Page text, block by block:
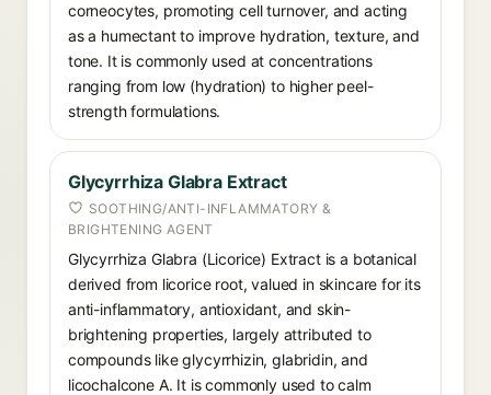
corneocytes, promoting cell turnover, and acting
as a humectant to improve hydration, texture, and
tone. It is commonly used at concentrations
ranging from low (hydration) to higher peel-
strength formulations.
Glycyrrhiza Glabra Extract
SOOTHING/ANTI-INFLAMMATORY &
BRIGHTENING AGENT
Glycyrrhiza Glabra (Licorice) Extract is a botanical
derived from licorice root, valued in skincare for its
anti-inflammatory, antioxidant, and skin-
brightening properties, largely attributed to
compounds like glycyrrhizin, glabridin, and
licochalcone A. It is commonly used to calm